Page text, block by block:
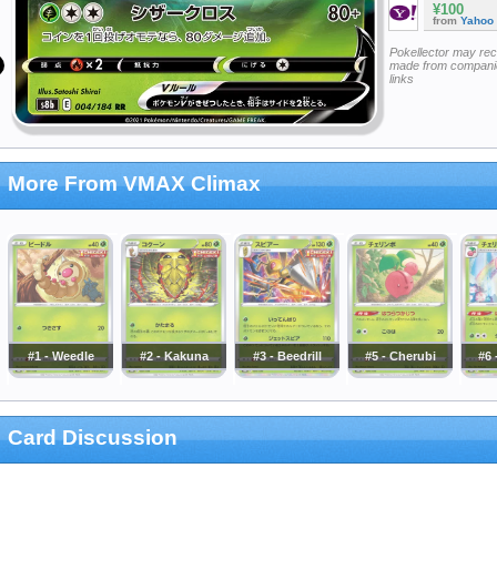
¥100
from Yahoo
Pokellector may
made from
links
More From VMAX Climax
#1 - Weedle #2 - Kakuna #3 - Beedrill #5 - Cherubi #6
Card Discussion